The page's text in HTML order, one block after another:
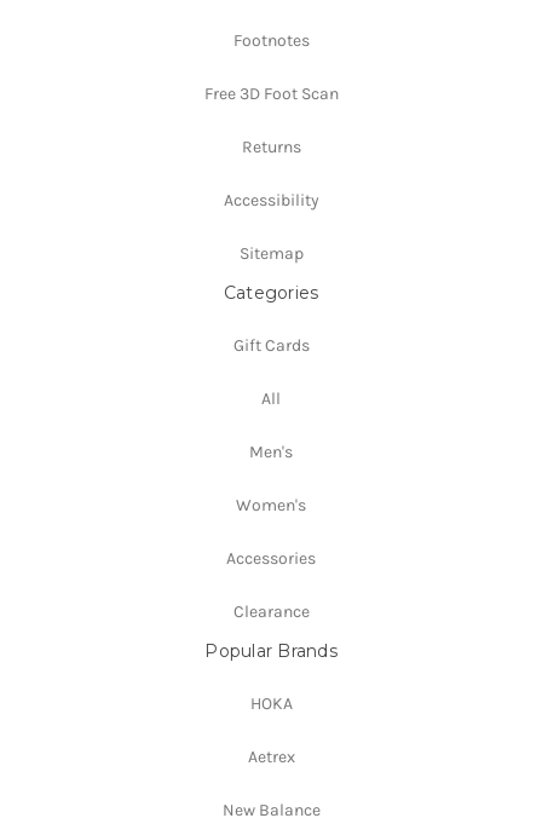
Footnotes
Free 3D Foot Scan
Returns
Accessibility
Sitemap
Categories
Gift Cards
All
Men's
Women's
Accessories
Clearance
Popular Brands
HOKA
Aetrex
New Balance